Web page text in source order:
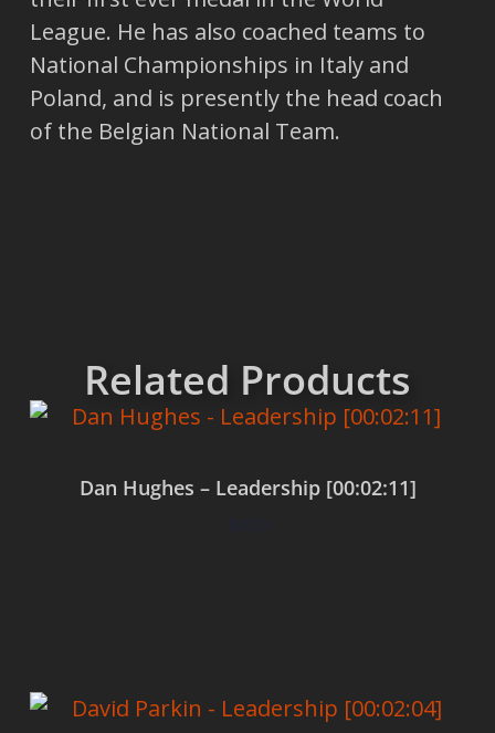
League. He has also coached teams to
National Championships in Italy and
Poland, and is presently the head coach
of the Belgian National Team.
Related Products
Dan Hughes – Leadership [00:02:11]
$0.00